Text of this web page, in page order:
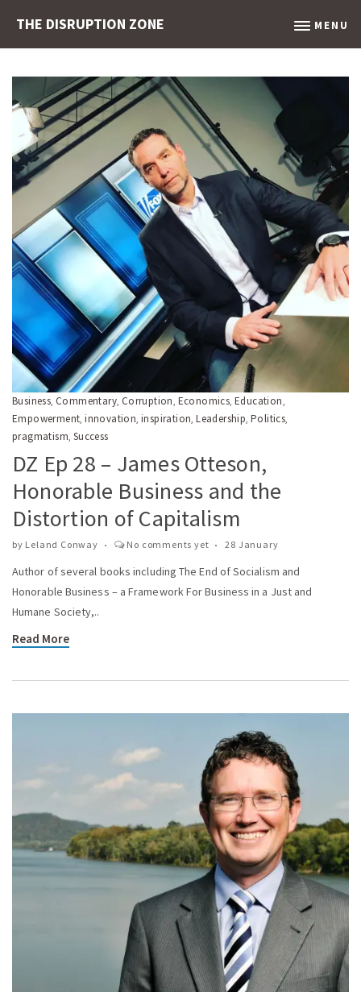
THE DISRUPTION ZONE MENU
Business, Commentary, Corruption, Economics,Education,
Empowerment,innovation,inspiration,Leadership,Politics,
pragmatism, Success
DZ Ep 28 – James Otteson,
Honorable Business and the
Distortion of Capitalism
by Leland Conway No comments yet 28 January
Author of several books including The End of Socialism and
Honorable Business – a Framework For Business in a Just and
Humane Society,..
Read More